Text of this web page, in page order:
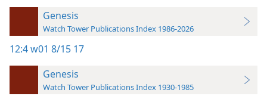
Genesis
Watch Tower Publications Index 1986-2026
12:4w01 8/15 17
Genesis
Watch Tower Publications Index 1930-1985